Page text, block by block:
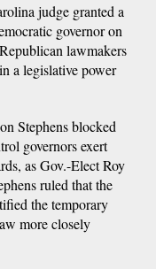
judge granted a
governor on
lawmakers
a legislative power
Stephens blocked
governors exert
as Gov.-Elect Roy
ruled that the
the temporary
more closely